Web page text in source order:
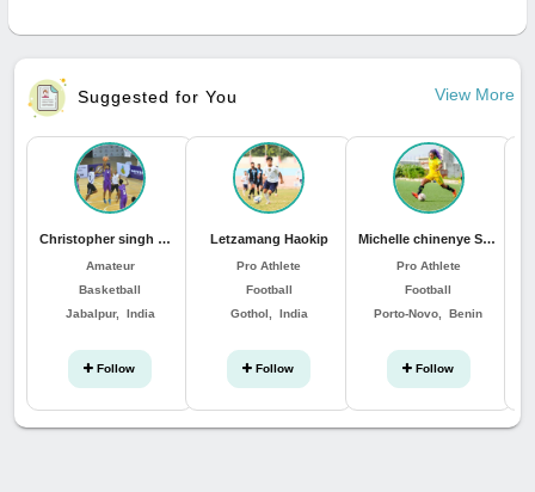
Suggested for You View More
Christopher singh Minhas
Amateur
Basketball
Jabalpur, India
Follow
Letzamang Haokip
Pro Athlete
Football
Gothol, India
Follow
Michelle chinenye Sunday
Pro Athlete
Football
Porto-Novo, Benin
Follow